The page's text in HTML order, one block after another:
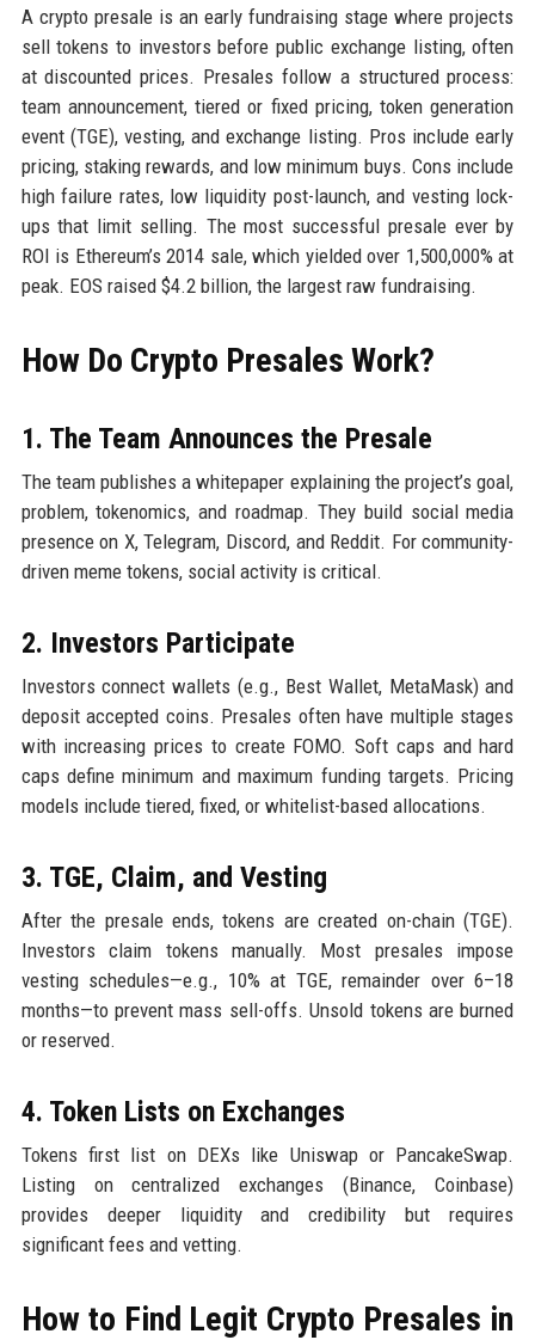
A crypto presale is an early fundraising stage where projects
sell tokens to investors before public exchange listing, often
at discounted prices. Presales follow a structured process:
team announcement, tiered or fixed pricing, token generation
event (TGE), vesting, and exchange listing. Pros include early
pricing, staking rewards, and low minimum buys. Cons include
high failure rates, low liquidity post-launch, and vesting lock-
ups that limit selling. The most successful presale ever by
ROI is Ethereum’s 2014 sale, which yielded over 1,500,000% at
peak. EOS raised $4.2 billion, the largest raw fundraising.
How Do Crypto Presales Work?
1. The Team Announces the Presale
The team publishes a whitepaper explaining the project’s goal,
problem, tokenomics, and roadmap. They build social media
presence on X, Telegram, Discord, and Reddit. For community-
driven meme tokens, social activity is critical.
2. Investors Participate
Investors connect wallets (e.g., Best Wallet, MetaMask) and
deposit accepted coins. Presales often have multiple stages
with increasing prices to create FOMO. Soft caps and hard
caps define minimum and maximum funding targets. Pricing
models include tiered, fixed, or whitelist-based allocations.
3. TGE, Claim, and Vesting
After the presale ends, tokens are created on-chain (TGE).
Investors claim tokens manually. Most presales impose
vesting schedules—e.g., 10% at TGE, remainder over 6–18
months—to prevent mass sell-offs. Unsold tokens are burned
or reserved.
4. Token Lists on Exchanges
Tokens first list on DEXs like Uniswap or PancakeSwap.
Listing on centralized exchanges (Binance, Coinbase)
provides deeper liquidity and credibility but requires
significant fees and vetting.
How to Find Legit Crypto Presales in